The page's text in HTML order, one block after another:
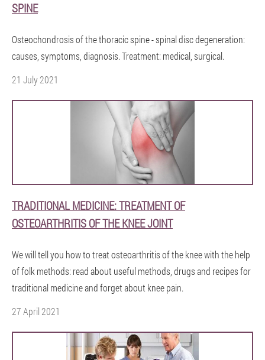
SPINE
Osteochondrosis of the thoracic spine - spinal disc degeneration:
causes, symptoms, diagnosis. Treatment: medical, surgical.
21 July 2021
TRADITIONAL MEDICINE: TREATMENT OF
OSTEOARTHRITIS OF THE KNEE JOINT
We will tell you how to treat osteoarthritis of the knee with the help
of folk methods: read about useful methods, drugs and recipes for
traditional medicine and forget about knee pain.
27 April 2021